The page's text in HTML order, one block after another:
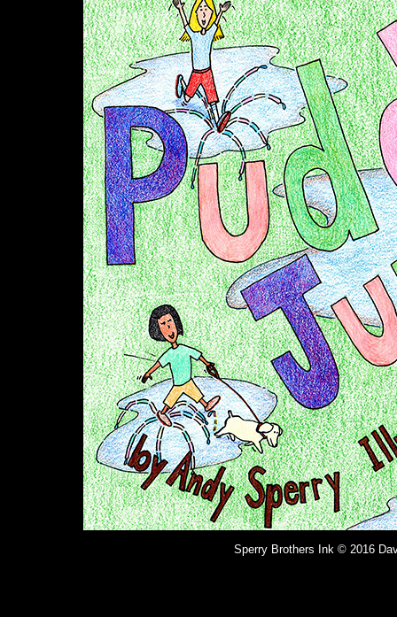
Sperry Brothers Ink © 2016